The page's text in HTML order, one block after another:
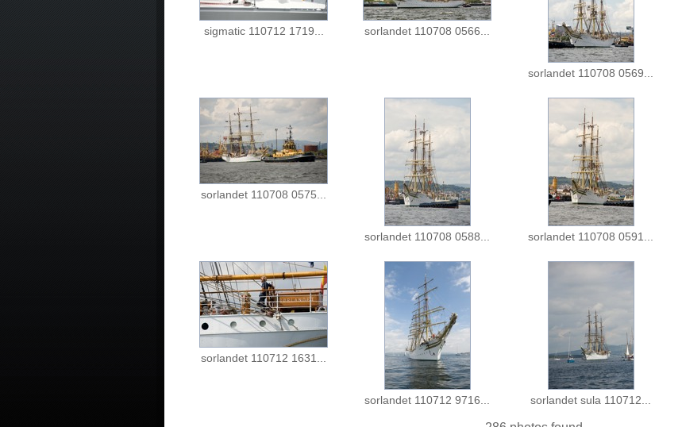
sigmatic 110712 1719... sorlandet 110708 0566...
sorlandet 110708 0569...
sorlandet 110708 0575...
sorlandet 110708 0588... sorlandet 110708 0591...
sorlandet 110712 1631...
sorlandet 110712 9716... sorlandet sula 110712...